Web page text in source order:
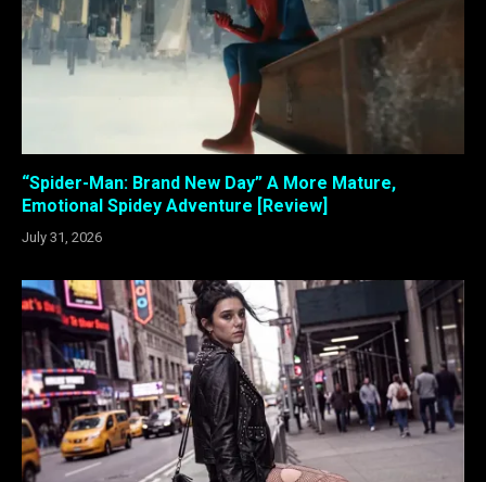
“Spider-Man: Brand New Day” A More Mature,
Emotional Spidey Adventure [Review]
July 31, 2026